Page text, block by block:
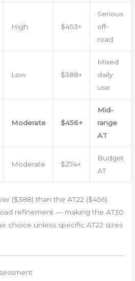
High $453+
Serious
off-
road
Low $388+
Mixed
daily
use
Moderate $456+
Mid-
range
AT
Moderate $274+
Budget
AT
($388) than the AT22 ($456)
refinement — making the AT30
choice unless specific AT22 sizes